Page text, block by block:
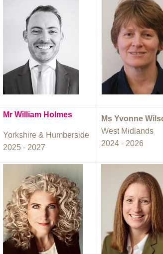
Mr William Holmes
Yorkshire & Humberside
2025 - 2027
Ms Yvonne
West Midlands
2024 - 2026